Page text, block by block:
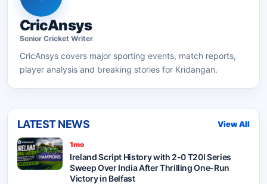
CricAnsys
Senior Cricket Writer
CricAnsys covers major sporting events, match reports,
player analysis and breaking stories for Kridangan.
LATEST NEWS View All
1mo
Ireland Script History with 2-0 T20I Series
Sweep Over India After Thrilling One-Run
Victory in Belfast